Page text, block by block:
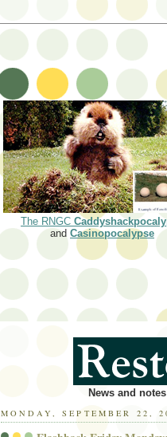
The RNGC
and Casinopocalypse
News and
MONDAY, SEPTEMBER 22,